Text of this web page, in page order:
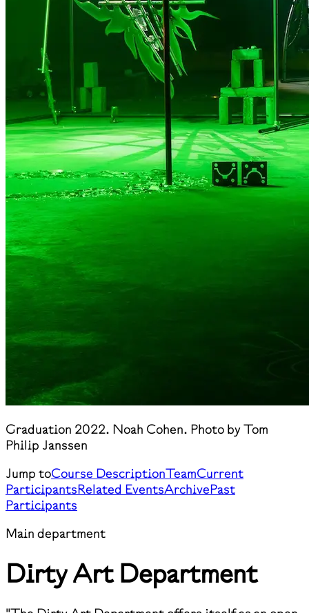
Graduation 2022. Noah Cohen. Photo by Tom
Philip Janssen
Jump toCourse DescriptionTeamCurrent
ParticipantsRelated EventsArchivePast
Participants
Main department
Dirty Art Department